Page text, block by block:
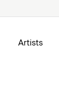
Artists